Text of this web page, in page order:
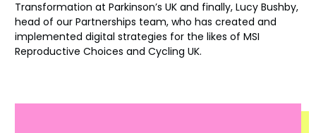
Transformation at Parkinson’s UK and finally, Lucy Bushby,
head of our Partnerships team, who has created and
implemented digital strategies for the likes of MSI
Reproductive Choices and Cycling UK.